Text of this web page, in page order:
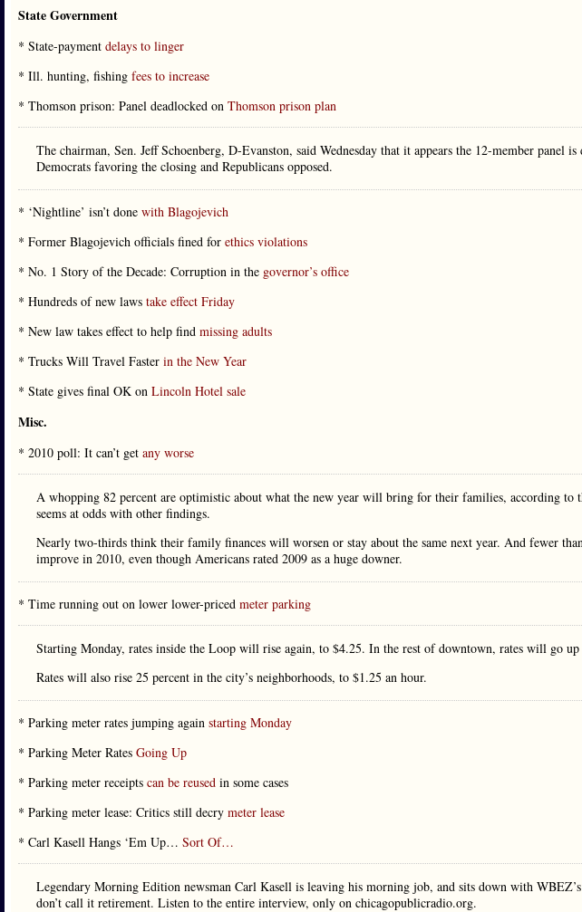
State Government
* State-payment delays to linger
* Ill. hunting, fishing fees to increase
* Thomson prison: Panel deadlocked on Thomson prison plan
The chairman, Sen. Jeff Schoenberg, D-Evanston, said Wednesday that it appears the 12-member panel
Democrats favoring the closing and Republicans opposed.
* ‘Nightline’ isn’t done with Blagojevich
* Former Blagojevich officials fined for ethics violations
* No. 1 Story of the Decade: Corruption in the governor’s office
* Hundreds of new laws take effect Friday
* New law takes effect to help find missing adults
* Trucks Will Travel Faster in the New Year
* State gives final OK on Lincoln Hotel sale
Misc.
* 2010 poll: It can’t get any worse
A whopping 82 percent are optimistic about what the new year will bring for their families, according
seems at odds with other findings.
Nearly two-thirds think their family finances will worsen or stay about the same next year. And fewer
improve in 2010, even though Americans rated 2009 as a huge downer.
* Time running out on lower lower-priced meter parking
Starting Monday, rates inside the Loop will rise again, to $4.25. In the rest of downtown, rates will go
Rates will also rise 25 percent in the city’s neighborhoods, to $1.25 an hour.
* Parking meter rates jumping again starting Monday
* Parking Meter Rates Going Up
* Parking meter receipts can be reused in some cases
* Parking meter lease: Critics still decry meter lease
* Carl Kasell Hangs ‘Em Up… Sort Of…
Legendary Morning Edition newsman Carl Kasell is leaving his morning job, and sits down with
don’t call it retirement. Listen to the entire interview, only on chicagopublicradio.org.